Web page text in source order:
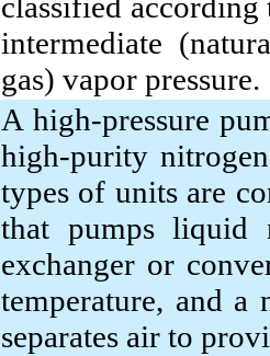
intermediate
gas) vapor pressure.
A high-pressure
high-purity
types of units are
that pumps liquid
exchanger or
temperature, and a
separates air to